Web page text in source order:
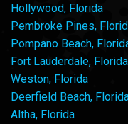
Hollywood, Florida
Pembroke Pines,
Pompano Beach,
Fort Lauderdale, Florida
Weston, Florida
Deerfield Beach,
Altha, Florida